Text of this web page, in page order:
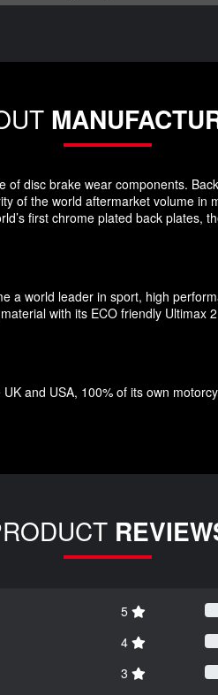
disc brake wear components.
of the world aftermarket volume
first chrome plated back plates,
a world leader in sport, high
with its ECO friendly
and USA, 100% of its own
5
4
3